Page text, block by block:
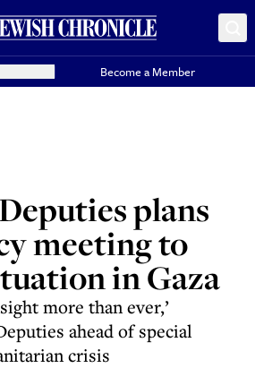
Become a Member
plans
meeting to
in Gaza
more than ever,’
ahead of special
crisis